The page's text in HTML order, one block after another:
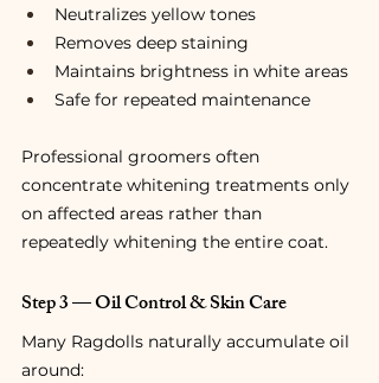
Neutralizes yellow tones
Removes deep staining
Maintains brightness in white areas
Safe for repeated maintenance
Professional groomers often
concentrate whitening treatments only
on affected areas rather than
repeatedly whitening the entire coat.
Step 3 — Oil Control & Skin Care
Many Ragdolls naturally accumulate oil
around: